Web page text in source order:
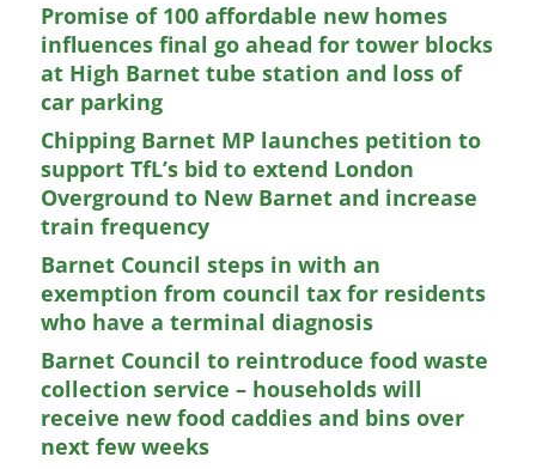
Promise of 100 affordable new homes
influences final go ahead for tower blocks
at High Barnet tube station and loss of
car parking
Chipping Barnet MP launches petition to
support TfL’s bid to extend London
Overground to New Barnet and increase
train frequency
Barnet Council steps in with an
exemption from council tax for residents
who have a terminal diagnosis
Barnet Council to reintroduce food waste
collection service – households will
receive new food caddies and bins over
next few weeks